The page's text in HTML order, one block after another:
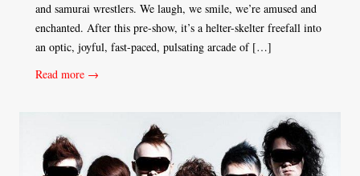
and samurai wrestlers. We laugh, we smile, we’re amused and
enchanted. After this pre-show, it’s a helter-skelter freefall into
an optic, joyful, fast-paced, pulsating arcade of […]
Read more →